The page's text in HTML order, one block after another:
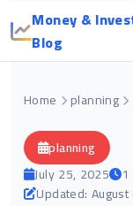
Money &
Blog
Home planning
planning
July 25, 2025
Updated: